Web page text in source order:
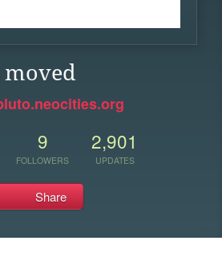
moved
9
FOLLOWERS
2,901
UPDATES
Share